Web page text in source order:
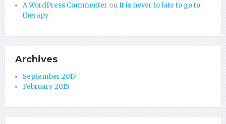
A WordPress Commenter onIt is never to late to go to
therapy
Archives
September 2017
February 2015